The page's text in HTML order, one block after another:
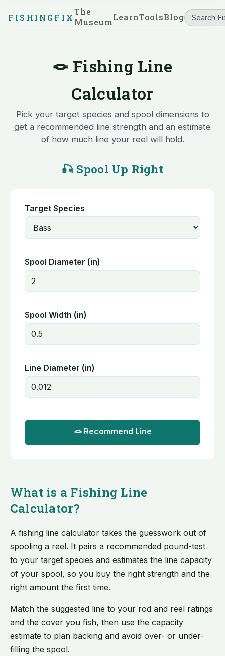
FISHINGFIX
The
MuseumLearnToolsBlog
🪢 Fishing Line
Calculator
Pick your target species and spool dimensions to
get a recommended line strength and an estimate
of how much line your reel will hold.
🎣 Spool Up Right
Target Species
Spool Diameter (in)
Spool Width (in)
Line Diameter (in)
🪢 Recommend Line
What is a Fishing Line
Calculator?
A fishing line calculator takes the guesswork out of
spooling a reel. It pairs a recommended pound-test
to your target species and estimates the line capacity
of your spool, so you buy the right strength and the
right amount the first time.
Match the suggested line to your rod and reel ratings
and the cover you fish, then use the capacity
estimate to plan backing and avoid over- or under-
filling the spool.